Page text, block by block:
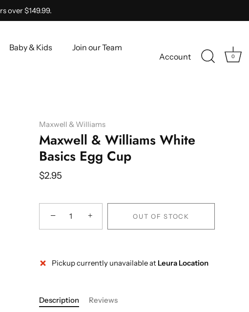
over $149.99.
Baby & Kids
Join our Team
Account 0
Maxwell & Williams
Maxwell & Williams White
Basics Egg Cup
$2.95
− + OUT OF STOCK
Pickup currently unavailable at Leura Location
Description Reviews